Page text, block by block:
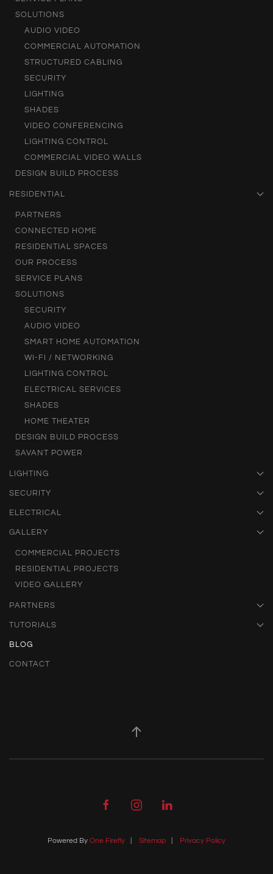
SOLUTIONS
AUDIO VIDEO
COMMERCIAL AUTOMATION
STRUCTURED CABLING
SECURITY
LIGHTING
SHADES
VIDEO CONFERENCING
LIGHTING CONTROL
COMMERCIAL VIDEO WALLS
DESIGN BUILD PROCESS
RESIDENTIAL
PARTNERS
CONNECTED HOME
RESIDENTIAL SPACES
OUR PROCESS
SERVICE PLANS
SOLUTIONS
SECURITY
AUDIO VIDEO
SMART HOME AUTOMATION
WI-FI / NETWORKING
LIGHTING CONTROL
ELECTRICAL SERVICES
SHADES
HOME THEATER
DESIGN BUILD PROCESS
SAVANT POWER
LIGHTING
SECURITY
ELECTRICAL
GALLERY
COMMERCIAL PROJECTS
RESIDENTIAL PROJECTS
VIDEO GALLERY
PARTNERS
TUTORIALS
BLOG
CONTACT
Powered By One Firefly Sitemap Privacy Policy